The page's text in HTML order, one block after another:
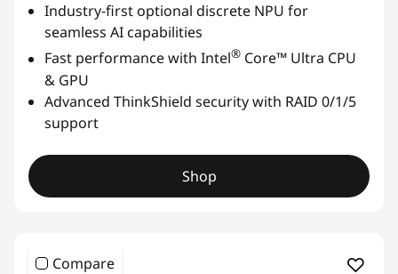
Industry-first optional discrete NPU for
seamless AI capabilities
Fast performance with Intel® Core™ Ultra CPU
& GPU
Advanced ThinkShield security with RAID 0/1/5
support
Shop
Compare